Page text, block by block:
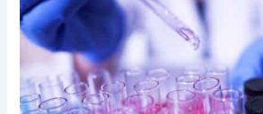
in
DAR
SHIFA
HOME